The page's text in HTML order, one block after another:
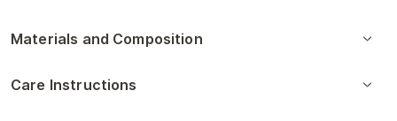
Materials and Composition
Care Instructions